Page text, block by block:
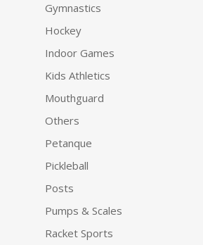
Gymnastics
Hockey
Indoor Games
Kids Athletics
Mouthguard
Others
Petanque
Pickleball
Posts
Pumps & Scales
Racket Sports